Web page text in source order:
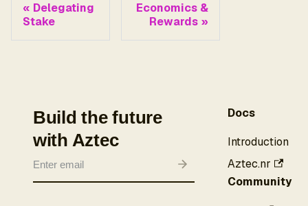
Delegating
Stake
Economics &
Rewards
Build the future
with Aztec
Docs
Introduction
Aztec.nr
Community